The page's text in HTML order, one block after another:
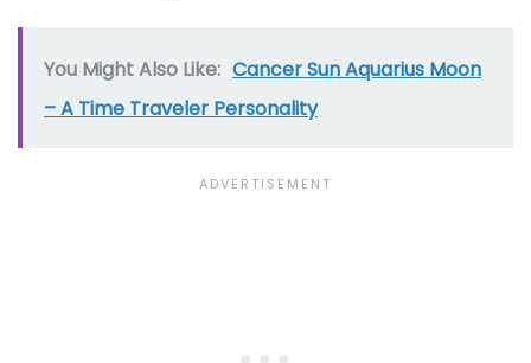
You Might Also Like: Cancer Sun Aquarius Moon
– A Time Traveler Personality